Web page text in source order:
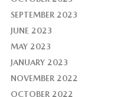
SEPTEMBER 2023
JUNE 2023
MAY 2023
JANUARY 2023
NOVEMBER 2022
OCTOBER 2022